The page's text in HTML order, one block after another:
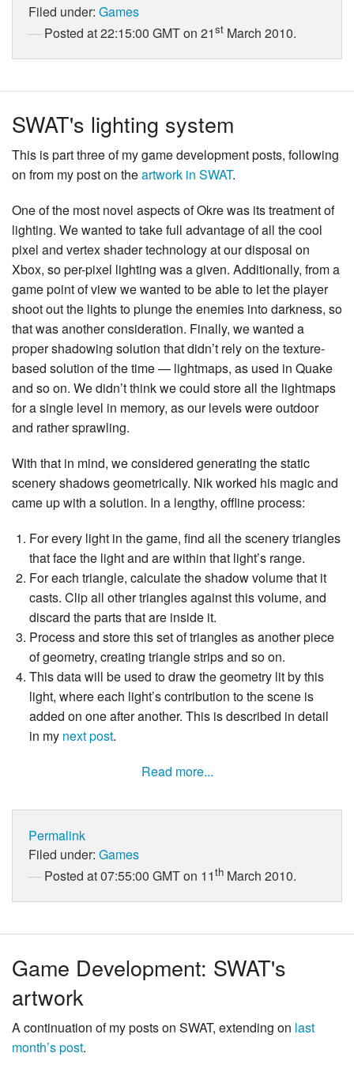
Filed under: Games
Posted at 22:15:00 GMT on 21st March 2010.
SWAT's lighting system
This is part three of my game development posts, following
on from my post on theartwork in SWAT.
One of the most novel aspects of Okre was its treatment of
lighting. We wanted to take full advantage of all the cool
pixel and vertex shader technology at our disposal on
Xbox, so per-pixel lighting was a given. Additionally, from a
game point of view we wanted to be able to let the player
shoot out the lights to plunge the enemies into darkness, so
that was another consideration. Finally, we wanted a
proper shadowing solution that didn’t rely on the texture-
based solution of the time — lightmaps, as used in Quake
and so on. We didn’t think we could store all the lightmaps
for a single level in memory, as our levels were outdoor
and rather sprawling.
With that in mind, we considered generating the static
scenery shadows geometrically. Nik worked his magic and
came up with a solution. In a lengthy, offline process:
For every light in the game, find all the scenery triangles
that face the light and are within that light’s range.
For each triangle, calculate the shadow volume that it
casts. Clip all other triangles against this volume, and
discard the parts that are inside it.
Process and store this set of triangles as another piece
of geometry, creating triangle strips and so on.
This data will be used to draw the geometry lit by this
light, where each light’s contribution to the scene is
added on one after another. This is described in detail
in my next post.
Read more...
Permalink
Filed under: Games
Posted at 07:55:00 GMT on 11th March 2010.
Game Development: SWAT's
artwork
A continuation of my posts on SWAT, extending on last
month’s post.